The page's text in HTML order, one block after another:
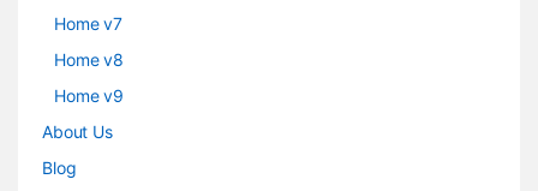
Home v7
Home v8
Home v9
About Us
Blog